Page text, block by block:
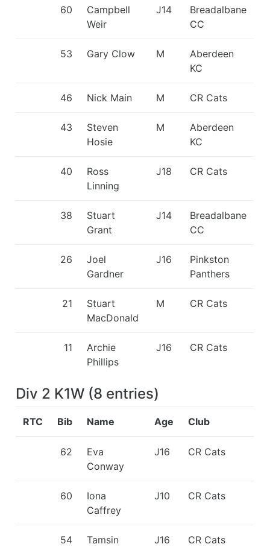
60
Campbell
Weir
J14
Breadalbane
CC
53 Gary Clow M
Aberdeen
KC
46 Nick Main M CR Cats
43
Steven
Hosie
M
Aberdeen
KC
40
Ross
Linning
J18 CR Cats
38
Stuart
Grant
J14
Breadalbane
CC
26
Joel
Gardner
J16
Pinkston
Panthers
21
Stuart
MacDonald
M CR Cats
11
Archie
Phillips
J16 CR Cats
Div 2 K1W (8 entries)
RTC Bib Name Age Club
62
Eva
Conway
J16 CR Cats
60
Iona
Caffrey
J10 CR Cats
54
Tamsin
J16 CR Cats